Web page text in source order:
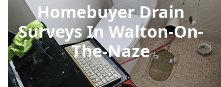
Homebuyer Drain
Surveys In Walton-On-
The-Naze